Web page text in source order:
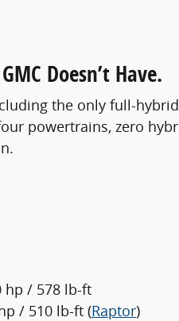
Doesn’t Have.
the only full-
powertrains, zero
hp / 578 lb-ft
/ 510 lb-ft (Raptor)